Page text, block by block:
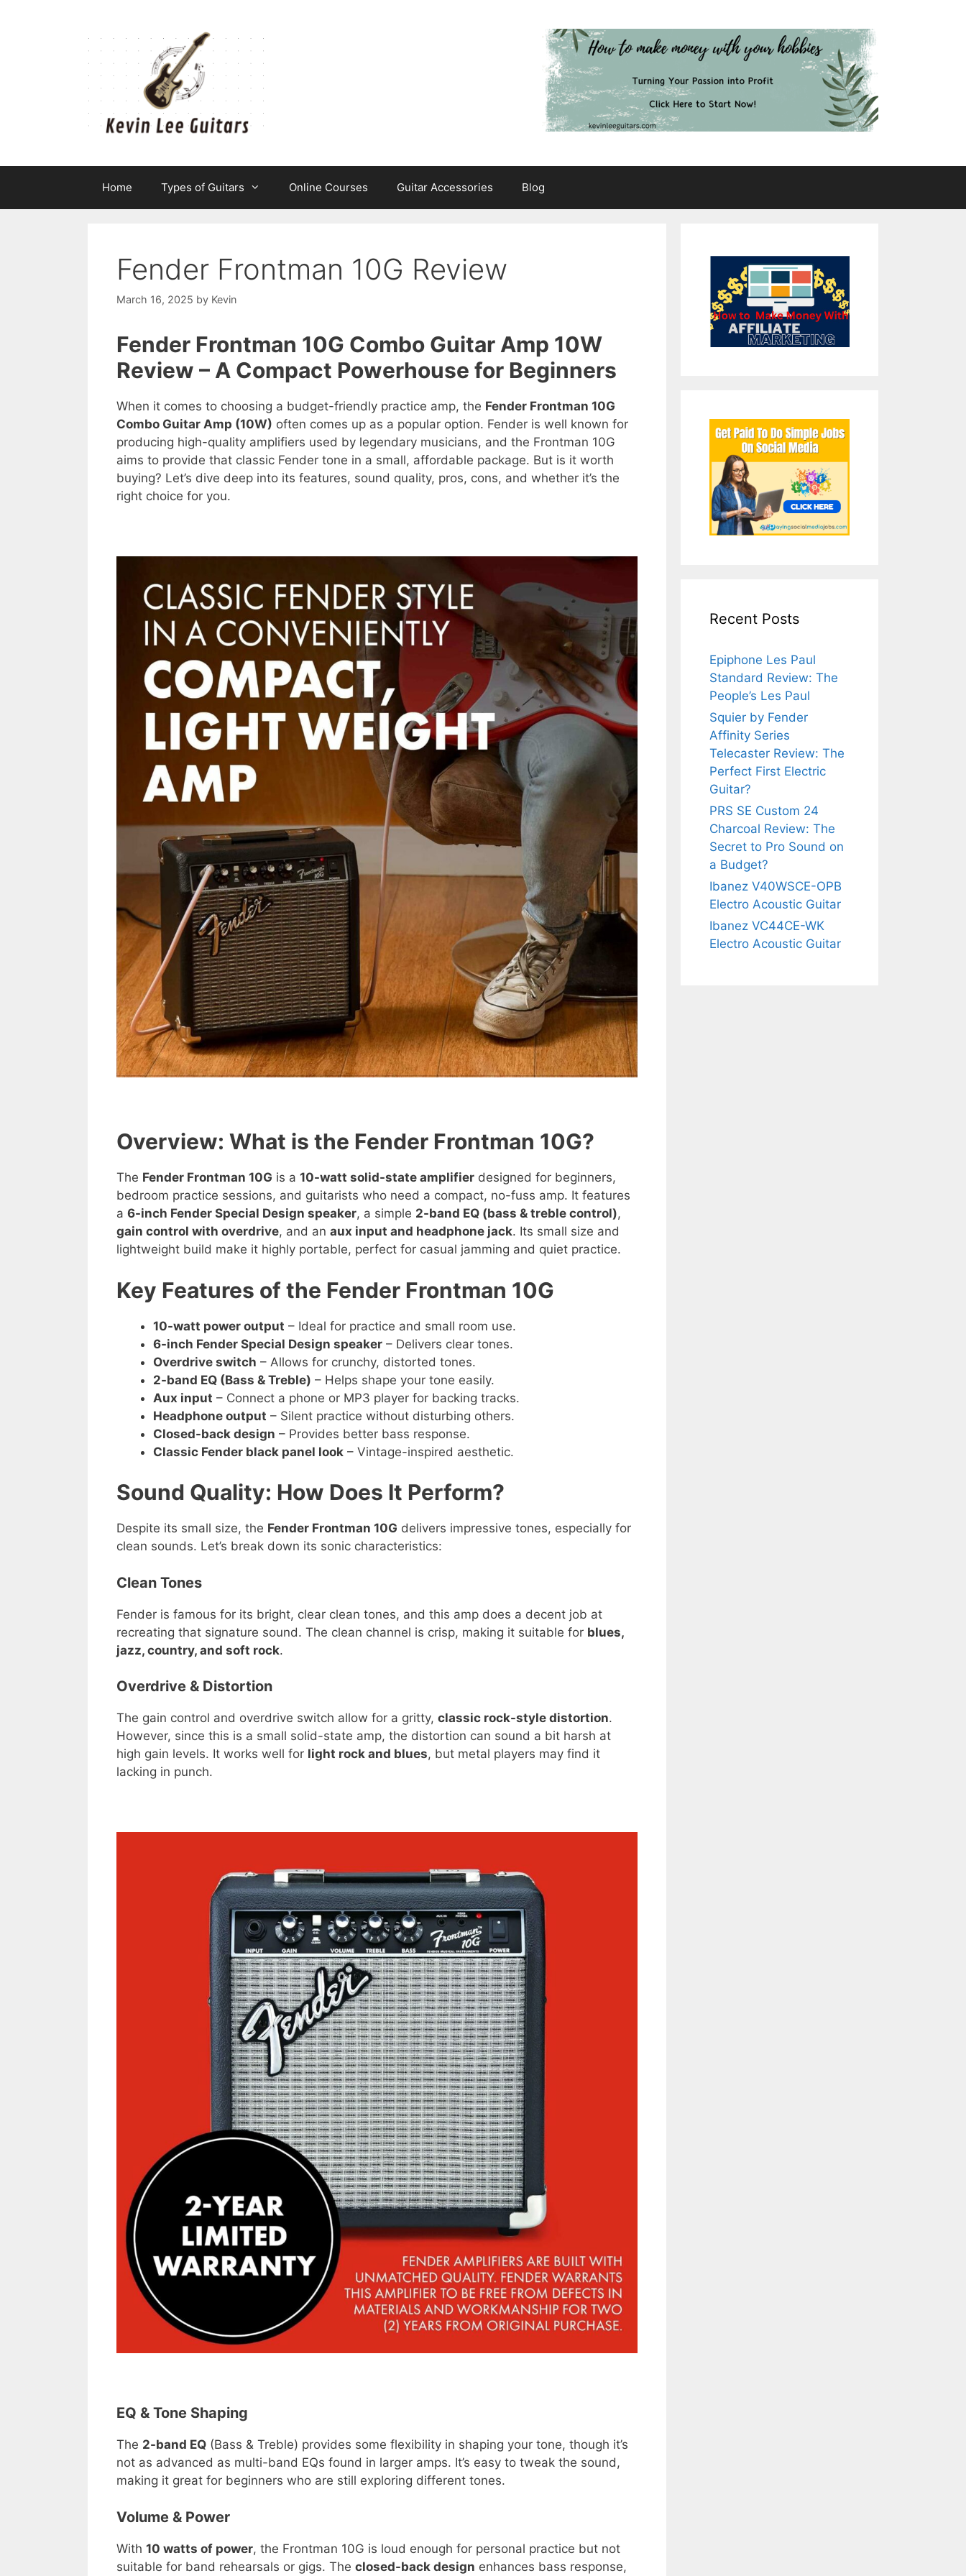
Home Types of Guitars Online Courses Guitar Accessories Blog
Fender Frontman 10G Review
March 16, 2025 by Kevin
Fender Frontman 10G Combo Guitar Amp 10W
Review – A Compact Powerhouse for Beginners
When it comes to choosing a budget-friendly practice amp, the Fender Frontman 10G
Combo Guitar Amp (10W) often comes up as a popular option. Fender is well known for
producing high-quality amplifiers used by legendary musicians, and the Frontman 10G
aims to provide that classic Fender tone in a small, affordable package. But is it worth
buying? Let’s dive deep into its features, sound quality, pros, cons, and whether it’s the
right choice for you.
Overview: What is the Fender Frontman 10G?
The Fender Frontman 10G is a 10-watt solid-state amplifier designed for beginners,
bedroom practice sessions, and guitarists who need a compact, no-fuss amp. It features
a 6-inch Fender Special Design speaker, a simple 2-band EQ (bass & treble control),
gain control with overdrive, and an aux input and headphone jack. Its small size and
lightweight build make it highly portable, perfect for casual jamming and quiet practice.
Key Features of the Fender Frontman 10G
10-watt power output – Ideal for practice and small room use.
6-inch Fender Special Design speaker – Delivers clear tones.
Overdrive switch – Allows for crunchy, distorted tones.
2-band EQ (Bass & Treble) – Helps shape your tone easily.
Aux input – Connect a phone or MP3 player for backing tracks.
Headphone output – Silent practice without disturbing others.
Closed-back design – Provides better bass response.
Classic Fender black panel look – Vintage-inspired aesthetic.
Sound Quality: How Does It Perform?
Despite its small size, the Fender Frontman 10G delivers impressive tones, especially for
clean sounds. Let’s break down its sonic characteristics:
Clean Tones
Fender is famous for its bright, clear clean tones, and this amp does a decent job at
recreating that signature sound. The clean channel is crisp, making it suitable for blues,
jazz, country, and soft rock.
Overdrive & Distortion
The gain control and overdrive switch allow for a gritty, classic rock-style distortion.
However, since this is a small solid-state amp, the distortion can sound a bit harsh at
high gain levels. It works well for light rock and blues, but metal players may find it
lacking in punch.
EQ & Tone Shaping
The 2-band EQ (Bass & Treble) provides some flexibility in shaping your tone, though it’s
not as advanced as multi-band EQs found in larger amps. It’s easy to tweak the sound,
making it great for beginners who are still exploring different tones.
Volume & Power
With 10 watts of power, the Frontman 10G is loud enough for personal practice but not
suitable for band rehearsals or gigs. The closed-back design enhances bass response,
Recent Posts
Epiphone Les Paul
Standard Review: The
People’s Les Paul
Squier by Fender
Affinity Series
Telecaster Review: The
Perfect First Electric
Guitar?
PRS SE Custom 24
Charcoal Review: The
Secret to Pro Sound on
a Budget?
Ibanez V40WSCE-OPB
Electro Acoustic Guitar
Ibanez VC44CE-WK
Electro Acoustic Guitar